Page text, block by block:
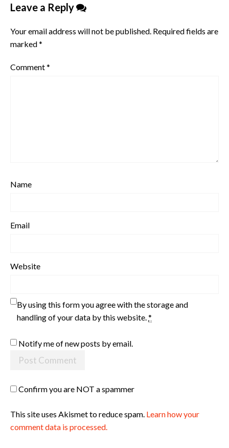
Leave a Reply
Your email address will not be published. Required fields are
marked*
Comment*
Name
Email
Website
By using this form you agree with the storage and
handling of your data by this website.*
Notify me of new posts by email.
Confirm you are NOT a spammer
This site uses Akismet to reduce spam. Learn how your
comment data is processed.